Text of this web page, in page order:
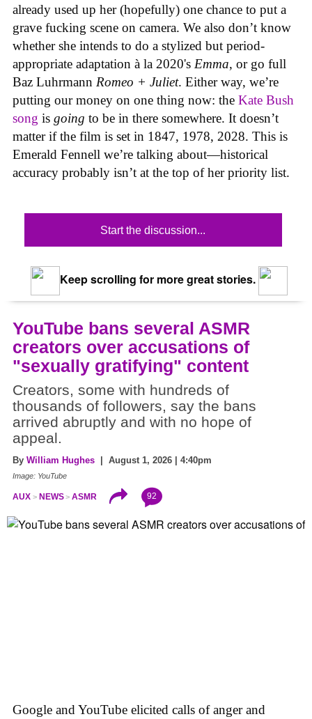
already used up her (hopefully) one chance to put a
grave fucking scene on camera. We also don’t know
whether she intends to do a stylized but period-
appropriate adaptation à la 2020's Emma, or go full
Baz Luhrmann Romeo + Juliet. Either way, we’re
putting our money on one thing now: the Kate Bush
song is going to be in there somewhere. It doesn’t
matter if the film is set in 1847, 1978, 2028. This is
Emerald Fennell we’re talking about—historical
accuracy probably isn’t at the top of her priority list.
Start the discussion...
Keep scrolling for more great stories.
YouTube bans several ASMR
creators over accusations of
"sexually gratifying" content
Creators, some with hundreds of
thousands of followers, say the bans
arrived abruptly and with no hope of
appeal.
By William Hughes | August 1, 2026 | 4:40pm
Image: YouTube
AUX NEWS ASMR 92
Google and YouTube elicited calls of anger and